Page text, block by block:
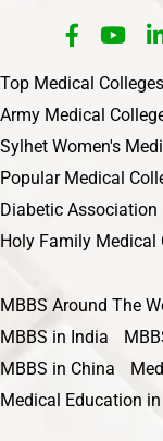
Top Medical Colleges
Army Medical
Sylhet Women's
Popular Medical
Diabetic Association
Holy Family Medical
MBBS Around The
MBBS in India
MBBS in China
Medical Education in